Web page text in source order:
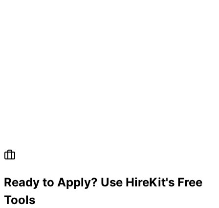
Ready to Apply? Use HireKit's Free
Tools